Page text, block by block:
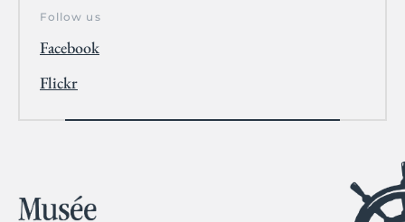
Follow us
Facebook
Flickr